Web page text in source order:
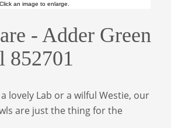
Click an image to enlarge.
- Adder Green
852701
lovely Lab or a wilful Westie, our
are just the thing for the